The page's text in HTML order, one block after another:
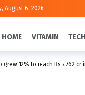
August 6, 2026
HOME VITAMIN
12% to reach Rs 7,762 cr